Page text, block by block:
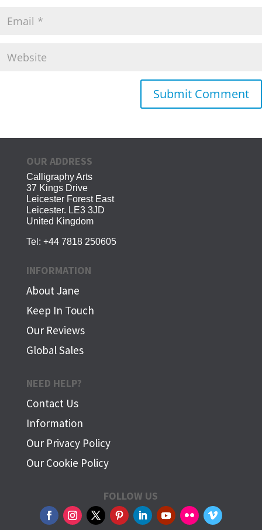
OUR ADDRESS
Calligraphy Arts
37 Kings Drive
Leicester Forest East
Leicester. LE3 3JD
United Kingdom
Tel: +44 7818 250605
INFORMATION
About Jane
Keep In Touch
Our Reviews
Global Sales
NEED HELP?
Contact Us
Information
Our Privacy Policy
Our Cookie Policy
FOLLOW US